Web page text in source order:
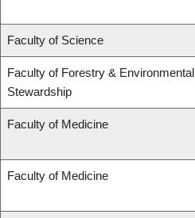
Faculty of Science
Faculty of Forestry & Environmental
Stewardship
Faculty of Medicine
Faculty of Medicine